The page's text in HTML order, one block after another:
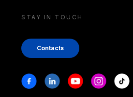
STAY IN TOUCH
Contacts
Stay in touch
FacebookLinkedinYoutubeInstagram
Tiktok